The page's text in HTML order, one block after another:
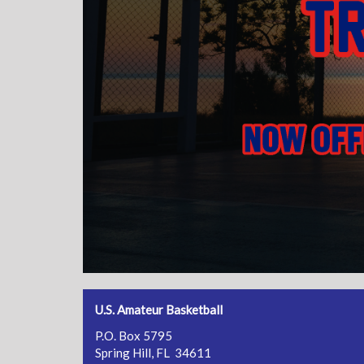
U.S. Amateur Basketball
P.O. Box 5795
Spring Hill, FL 34611